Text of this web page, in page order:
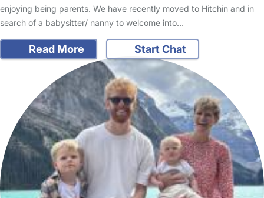
enjoying being parents. We have recently moved to Hitchin and in
search of a babysitter/ nanny to welcome into…
Read More Start Chat